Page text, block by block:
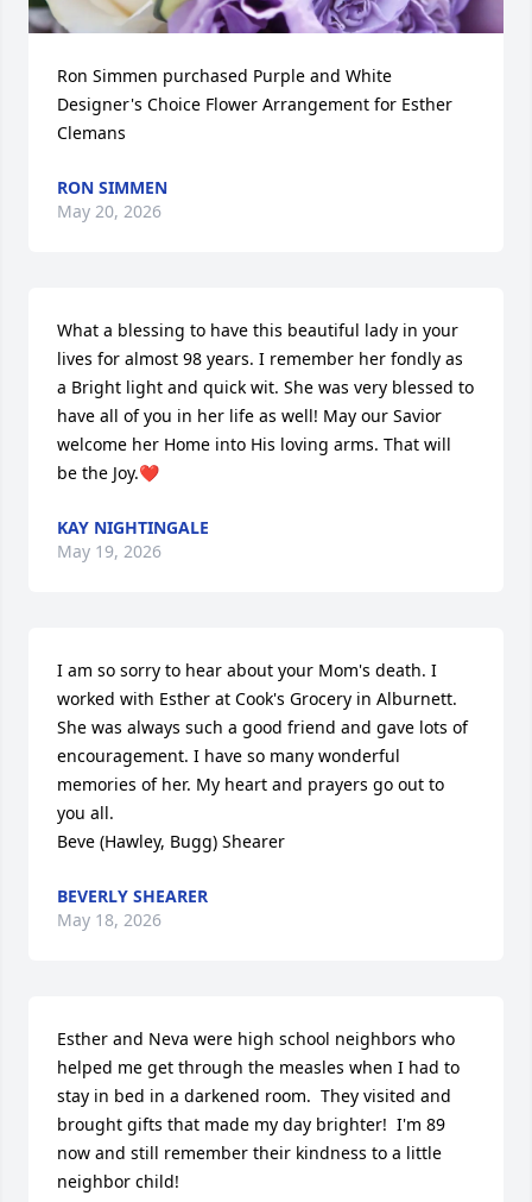
Ron Simmen purchased Purple and White
Designer's Choice Flower Arrangement for Esther
Clemans
RON SIMMEN
May 20, 2026
What a blessing to have this beautiful lady in your
lives for almost 98 years. I remember her fondly as
a Bright light and quick wit. She was very blessed to
have all of you in her life as well! May our Savior
welcome her Home into His loving arms. That will
be the Joy.❤️
KAY NIGHTINGALE
May 19, 2026
I am so sorry to hear about your Mom's death. I
worked with Esther at Cook's Grocery in Alburnett.
She was always such a good friend and gave lots of
encouragement. I have so many wonderful
memories of her. My heart and prayers go out to
you all.
Beve (Hawley, Bugg) Shearer
BEVERLY SHEARER
May 18, 2026
Esther and Neva were high school neighbors who
helped me get through the measles when I had to
stay in bed in a darkened room.  They visited and
brought gifts that made my day brighter!  I'm 89
now and still remember their kindness to a little
neighbor child!